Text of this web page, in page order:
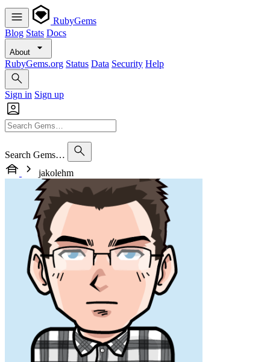
RubyGems
Blog Stats Docs
About
RubyGems.org Status Data Security Help
Sign in Sign up
Search Gems…
jakolehm